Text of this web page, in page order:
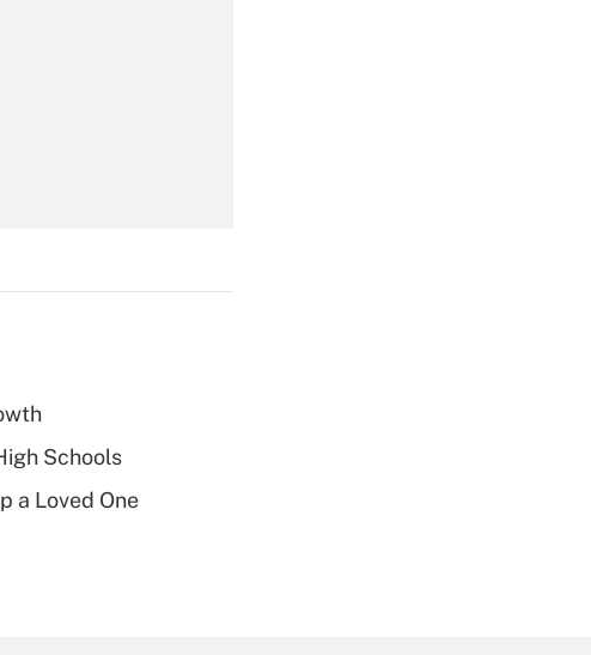
Schools
a Loved One